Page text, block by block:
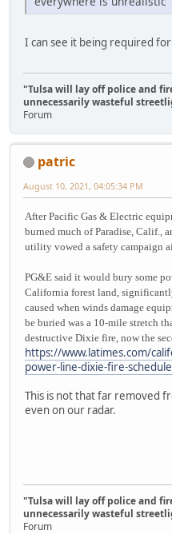
I can see it being required
"Tulsa will lay off police and
unnecessarily wasteful
Forum
patric
August 10, 2021, 04:05:34 PM
After Pacific Gas & Electric
burned much of Paradise, Calif.,
utility vowed a safety campaign
PG&E said it would bury some
California forest land,
caused when winds damage
be buried was a 10-mile stretch
destructive Dixie fire, now the
https://www.latimes.com/
power-line-dixie-fire-
This is not that far removed
even on our radar.
"Tulsa will lay off police and
unnecessarily wasteful
Forum